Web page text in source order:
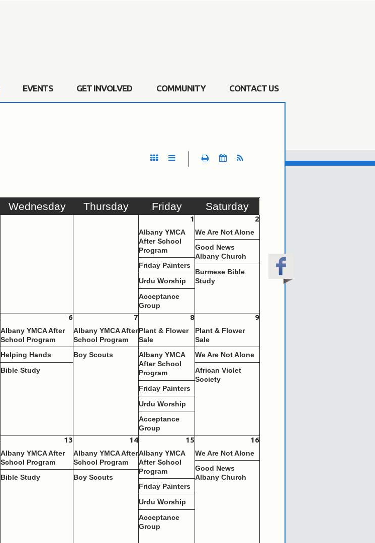
EVENTS GET INVOLVED COMMUNITY CONTACT US
Wednesday Thursday Friday Saturday
1
Albany YMCA
After School
Program
Friday Painters
Urdu Worship
Acceptance
Group
2
We Are Not Alone
Good News
Albany Church
Burmese Bible
Study
6
Albany YMCA After
School Program
Helping Hands
Bible Study
7
Albany YMCA After
School Program
Boy Scouts
8
Plant & Flower
Sale
Albany YMCA
After School
Program
Friday Painters
Urdu Worship
Acceptance
Group
9
Plant & Flower
Sale
We Are Not Alone
African Violet
Society
13
Albany YMCA After
School Program
Bible Study
14
Albany YMCA After
School Program
Boy Scouts
15
Albany YMCA
After School
Program
Friday Painters
Urdu Worship
Acceptance
Group
16
We Are Not Alone
Good News
Albany Church